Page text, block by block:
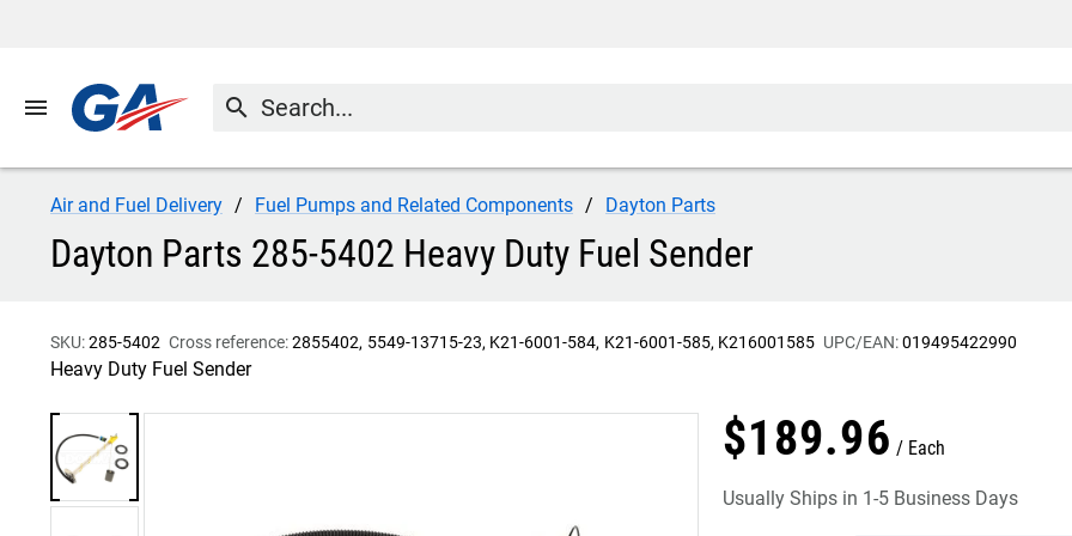
menu search
Air and Fuel Delivery Fuel Pumps and Related Components Dayton Parts
Dayton Parts 285-5402 Heavy Duty Fuel Sender
SKU:285-5402 Cross reference:2855402 5549-13715-23 K21-6001-584 K21-6001-585 K216001585 UPC/EAN:019495422990
Heavy Duty Fuel Sender
$189.96 Each
Usually Ships in 1-5 Business Days